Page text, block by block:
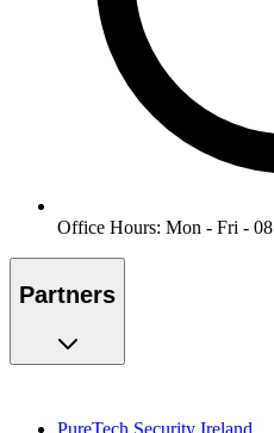
Office Hours: Mon - Fri -
Partners
PureTech Security Ireland